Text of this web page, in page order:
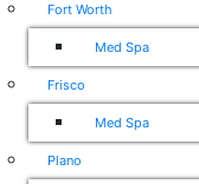
Fort Worth
Med Spa
Frisco
Med Spa
Plano